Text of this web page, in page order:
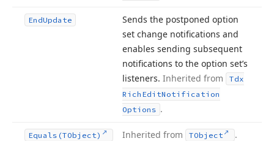
EndUpdate
Sends the postponed option
set change notifications and
enables sending subsequent
notifications to the option set’s
listeners. Inherited from
Tdx
Rich EditNotification
Options .
Equals (TObject) Inherited from TObject .